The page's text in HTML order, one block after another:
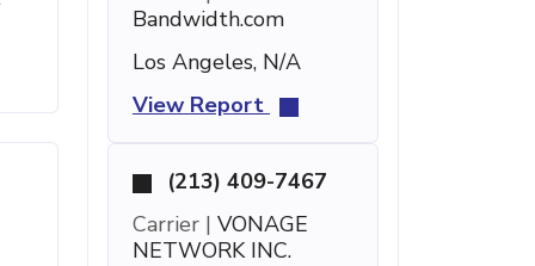
Bandwidth.com
Los Angeles, N/A
View Report
(213) 409-7467
Carrier | VONAGE
NETWORK INC.